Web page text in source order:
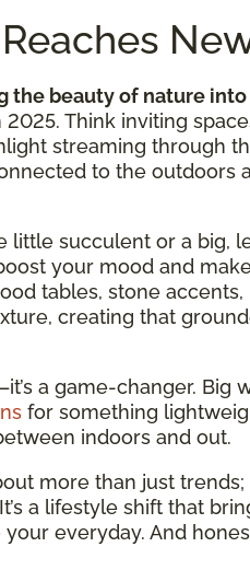
the beauty of nature
Think inviting
streaming through
to the outdoors
little succulent or a big,
your mood and
tables, stone
creating that
a game-changer. Big
for something
indoors and out.
more than just trends;
a lifestyle shift that
everyday. And